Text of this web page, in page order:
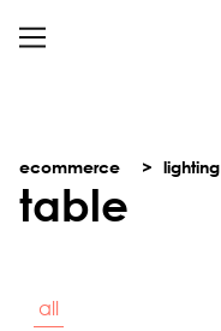
ecommerce lighting
table
all